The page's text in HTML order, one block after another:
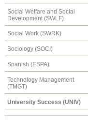
Social Welfare and Social
Development (SWLF)
Social Work (SWRK)
Sociology (SOCI)
Spanish (ESPA)
Technology Management
(TMGT)
University Success (UNIV)